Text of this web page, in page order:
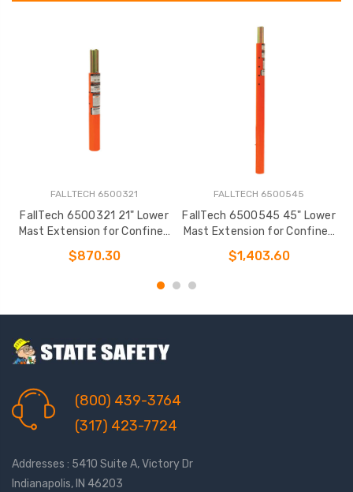
FALLTECH 6500321
FallTech 6500321 21" Lower
Mast Extension for Confined
Space Davits
$870.30
FALLTECH 6500545
FallTech 6500545 45" Lower
Mast Extension for Confined
Space Davits
$1,403.60
(800) 439-3764
(317) 423-7724
Addresses : 5410 Suite A, Victory Dr
Indianapolis, IN 46203